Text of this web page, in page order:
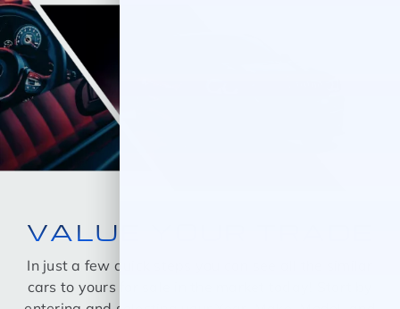
VALUE YOUR TRADE
In just a few quick steps you can see all the similar
cars to yours for sale in the market today! Start by